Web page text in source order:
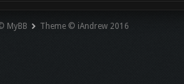
MyBB Theme © iAndrew 2016